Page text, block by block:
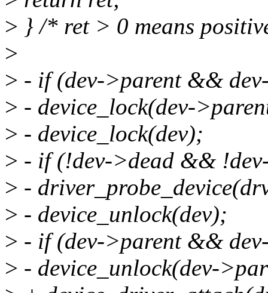
> } /* ret > 0 means
>
> - if (dev->parent &&
> - device_lock(dev-
> - device_lock(dev);
> - if (!dev->dead &&
> -
> - device_unlock(dev);
> - if (dev->parent &&
> - device_unlock(dev-